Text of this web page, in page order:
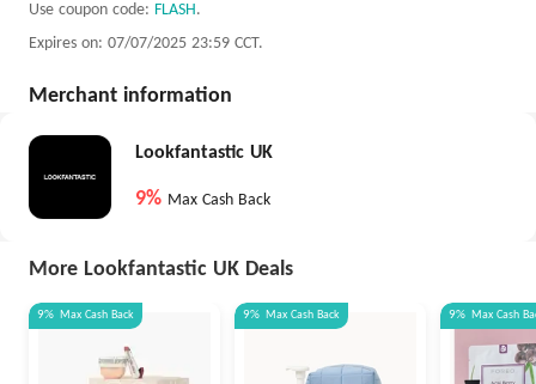
Use coupon code: FLASH.
Expires on: 07/07/2025 23:59 CCT.
Merchant information
Lookfantastic UK
9% Max Cash Back
More Lookfantastic UK Deals
9% Max Cash Back 9% Max Cash Back 9% Max Cash